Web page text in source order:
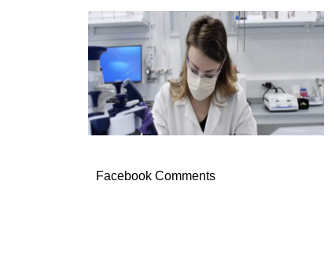
Facebook Comments